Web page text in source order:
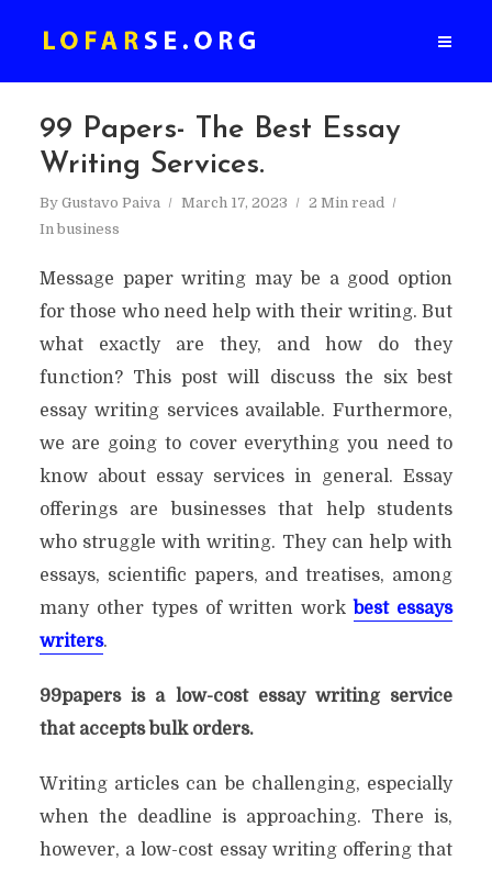
99 Papers- The Best Essay
Writing Services.
By Gustavo Paiva March 17, 2023
2 Min read
In business
Message paper writing may be a good option
for those who need help with their writing. But
what exactly are they, and how do they
function? This post will discuss the six best
essay writing services available. Furthermore,
we are going to cover everything you need to
know about essay services in general. Essay
offerings are businesses that help students
who struggle with writing. They can help with
essays, scientific papers, and treatises, among
many other types of written work best essays
writers.
99papers is a low-cost essay writing service
that accepts bulk orders.
Writing articles can be challenging, especially
when the deadline is approaching. There is,
however, a low-cost essay writing offering that